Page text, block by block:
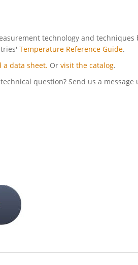
technology and techniques
Temperature Reference Guide.
a data sheet. Or visit the catalog.
question? Send us a message